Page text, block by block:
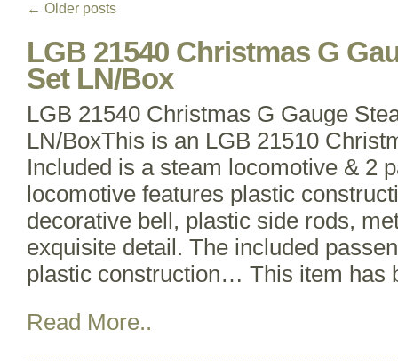
← Older posts
LGB 21540 Christmas G
Set LN/Box
LGB 21540 Christmas G Gauge
LN/BoxThis is an LGB 21510
Included is a steam locomotive & 2
locomotive features plastic
decorative bell, plastic side rods,
exquisite detail. The included
plastic construction… This item has
Read More..